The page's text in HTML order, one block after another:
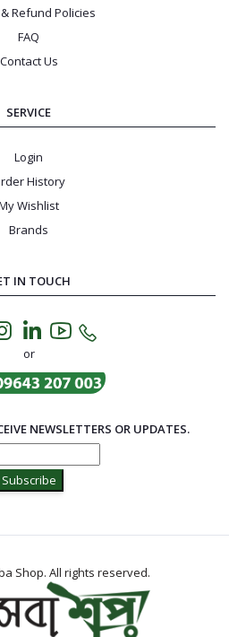
Refund Policies
FAQ
Contact Us
SERVICE
Login
History
Wishlist
Brands
IN TOUCH
or
NEWSLETTERS OR UPDATES.
Subscribe
Shop. All rights reserved.